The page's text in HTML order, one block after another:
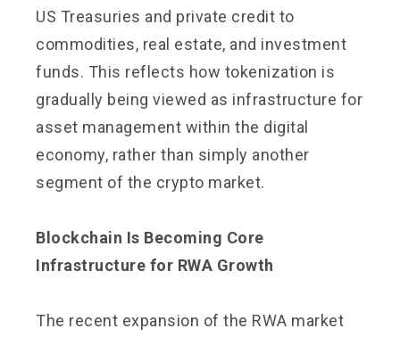
US Treasuries and private credit to
commodities, real estate, and investment
funds. This reflects how tokenization is
gradually being viewed as infrastructure for
asset management within the digital
economy, rather than simply another
segment of the crypto market.
Blockchain Is Becoming Core
Infrastructure for RWA Growth
The recent expansion of the RWA market